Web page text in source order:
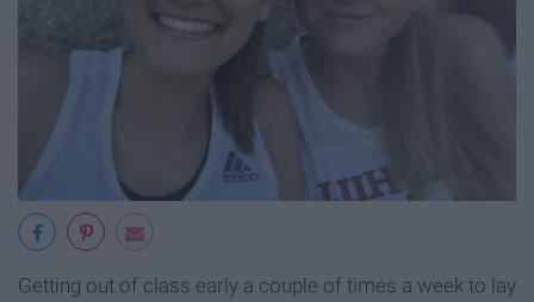
Getting out of class early a couple of times a week to lay